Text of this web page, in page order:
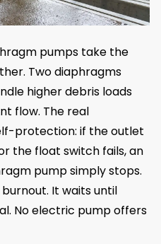
pumps take the
Two diaphragms
higher debris loads
flow. The real
protection: if the outlet
the float switch fails, an
pump simply stops.
It waits until
No electric pump offers